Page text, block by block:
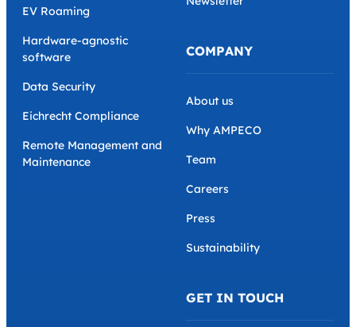
EV Roaming
Hardware-agnostic
software
Data Security
Eichrecht Compliance
Remote Management and
Maintenance
COMPANY
About us
Why AMPECO
Team
Careers
Press
Sustainability
GET IN TOUCH